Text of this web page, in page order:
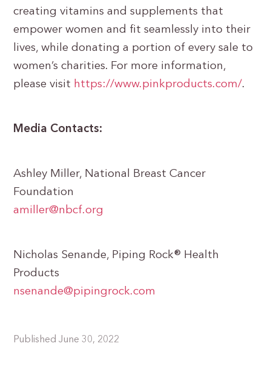
creating vitamins and supplements that
empower women and fit seamlessly into their
lives, while donating a portion of every sale to
women’s charities. For more information,
please visit https://www.pinkproducts.com/.
Media Contacts:
Ashley Miller, National Breast Cancer
Foundation
amiller@nbcf.org
Nicholas Senande, Piping Rock® Health
Products
nsenande@pipingrock.com
Published June 30, 2022